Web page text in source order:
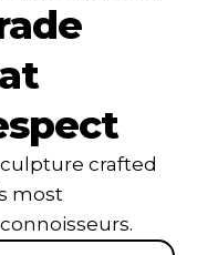
crafted
most